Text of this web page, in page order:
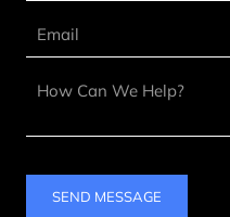
SEND MESSAGE